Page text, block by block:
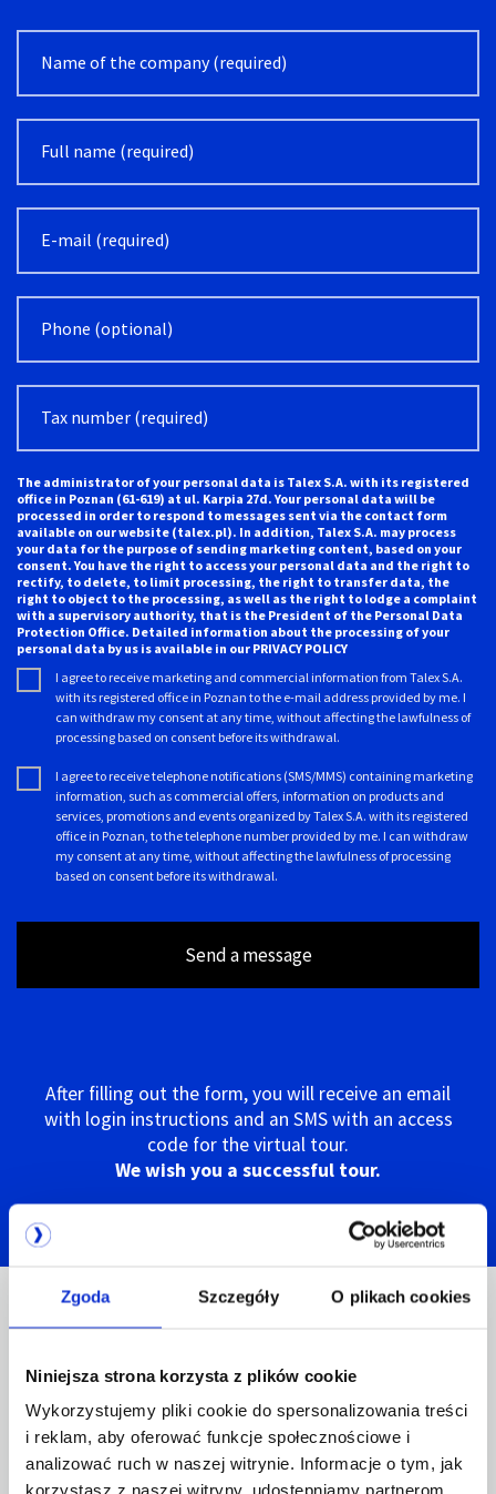
Zgoda Szczegóły O plikach cookies
Niniejsza strona korzysta z plików cookie
Wykorzystujemy pliki cookie do spersonalizowania treści
i reklam, aby oferować funkcje społecznościowe i
analizować ruch w naszej witrynie. Informacje o tym, jak
korzystasz z naszej witryny, udostępniamy partnerom
The administrator of your personal data is Talex S.A. with its registered
office in Poznan (61-619) at ul. Karpia 27d. Your personal data will be
processed in order to respond to messages sent via the contact form
available on our website (talex.pl). In addition, Talex S.A. may process
your data for the purpose of sending marketing content, based on your
consent. You have the right to access your personal data and the right to
rectify, to delete, to limit processing, the right to transfer data, the
right to object to the processing, as well as the right to lodge a complaint
with a supervisory authority, that is the President of the Personal Data
Protection Office. Detailed information about the processing of your
personal data by us is available in our PRIVACY POLICY
I agree to receive marketing and commercial information from Talex S.A.
with its registered office in Poznan to the e-mail address provided by me. I
can withdraw my consent at any time, without affecting the lawfulness of
processing based on consent before its withdrawal.
I agree to receive telephone notifications (SMS/MMS) containing marketing
information, such as commercial offers, information on products and
services, promotions and events organized by Talex S.A. with its registered
office in Poznan, to the telephone number provided by me. I can withdraw
my consent at any time, without affecting the lawfulness of processing
based on consent before its withdrawal.
Send a message
After filling out the form, you will receive an email
with login instructions and an SMS with an access
code for the virtual tour.
We wish you a successful tour.
EN 50600 certification -
guarantee of the highest
quality services